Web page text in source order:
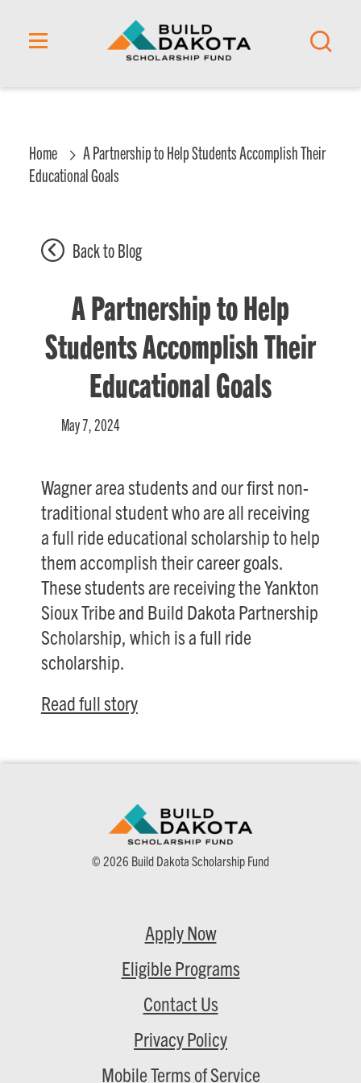
Home
A Partnership to Help Students Accomplish Their
Educational Goals
Back to Blog
A Partnership to Help
Students Accomplish Their
Educational Goals
May 7, 2024
Wagner area students and our first non-
traditional student who are all receiving
a full ride educational scholarship to help
them accomplish their career goals.
These students are receiving the Yankton
Sioux Tribe and Build Dakota Partnership
Scholarship, which is a full ride
scholarship.
Read full story
© 2026 Build Dakota Scholarship Fund
Apply Now
Eligible Programs
Contact Us
Privacy Policy
Mobile Terms of Service